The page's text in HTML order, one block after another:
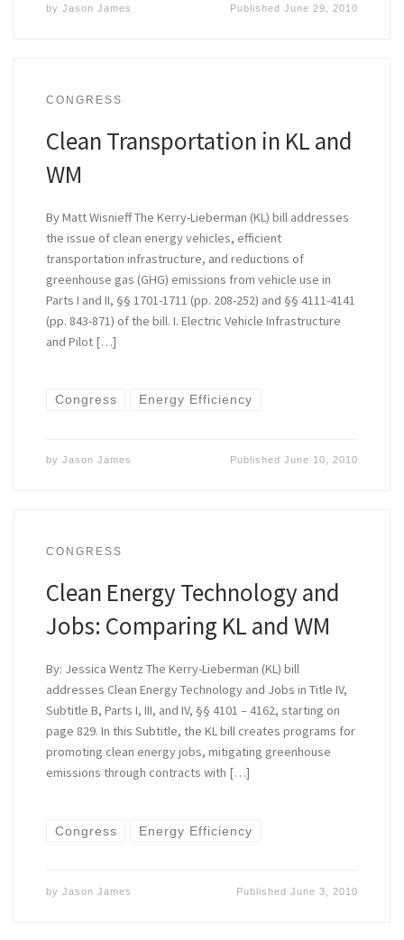
by Jason James PublishedJune 29, 2010
CONGRESS
Clean Transportation in KL and
WM
By Matt Wisnieff The Kerry-Lieberman (KL) bill addresses
the issue of clean energy vehicles, efficient
transportation infrastructure, and reductions of
greenhouse gas (GHG) emissions from vehicle use in
Parts I and II, §§ 1701-1711 (pp. 208-252) and §§ 4111-4141
(pp. 843-871) of the bill. I. Electric Vehicle Infrastructure
and Pilot […]
Congress Energy Efficiency
by Jason James PublishedJune 10, 2010
CONGRESS
Clean Energy Technology and
Jobs: Comparing KL and WM
By: Jessica Wentz The Kerry-Lieberman (KL) bill
addresses Clean Energy Technology and Jobs in Title IV,
Subtitle B, Parts I, III, and IV, §§ 4101 – 4162, starting on
page 829. In this Subtitle, the KL bill creates programs for
promoting clean energy jobs, mitigating greenhouse
emissions through contracts with […]
Congress Energy Efficiency
by Jason James PublishedJune 3, 2010